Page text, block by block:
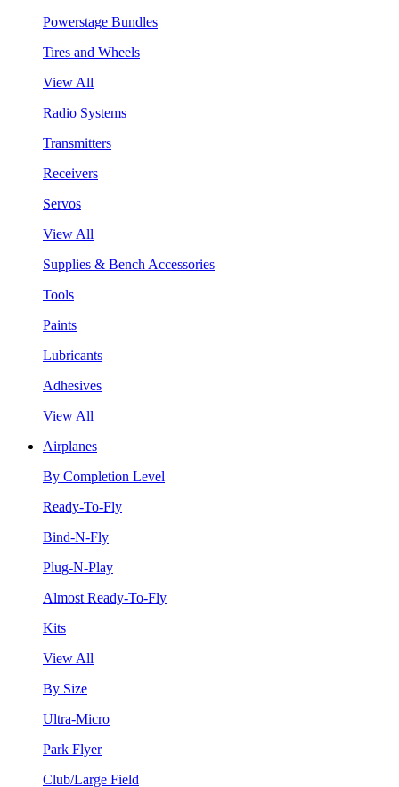
Powerstage Bundles
Tires and Wheels
View All
Radio Systems
Transmitters
Receivers
Servos
View All
Supplies & Bench Accessories
Tools
Paints
Lubricants
Adhesives
View All
Airplanes
By Completion Level
Ready-To-Fly
Bind-N-Fly
Plug-N-Play
Almost Ready-To-Fly
Kits
View All
By Size
Ultra-Micro
Park Flyer
Club/Large Field